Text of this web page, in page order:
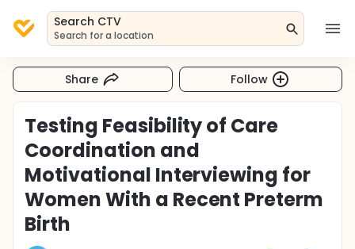
Search CTV
Search for a location
Share Follow
Testing Feasibility of Care
Coordination and
Motivational Interviewing for
Women With a Recent Preterm
Birth